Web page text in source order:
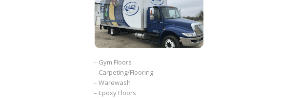
– Gym Floors
– Carpeting/Flooring
– Warewash
– Epoxy Floors